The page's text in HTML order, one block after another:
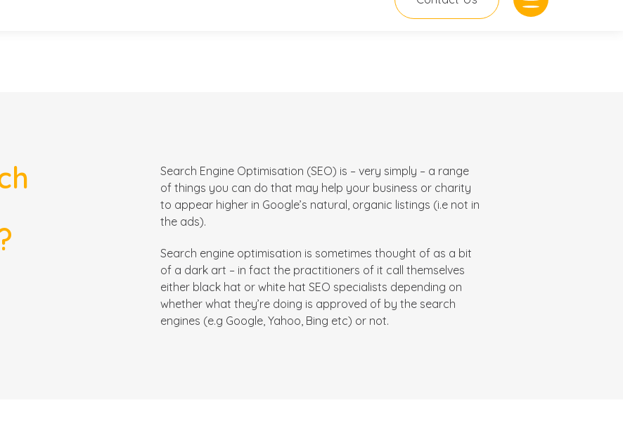
Search Engine Optimisation (SEO) is – very simply – a range
of things you can do that may help your business or charity
to appear higher in Google’s natural, organic listings (i.e not in
the ads).
Search engine optimisation is sometimes thought of as a bit
of a dark art – in fact the practitioners of it call themselves
either black hat or white hat SEO specialists depending on
whether what they’re doing is approved of by the search
engines (e.g Google, Yahoo, Bing etc) or not.